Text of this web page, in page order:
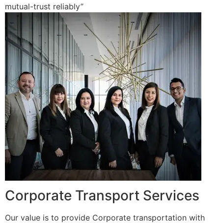
mutual-trust reliably”
Corporate Transport Services
Our value is to provide Corporate transportation with